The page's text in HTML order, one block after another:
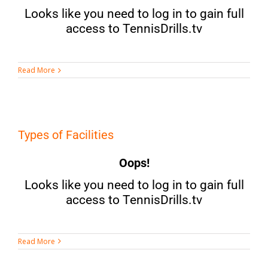
Looks like you need to log in to gain full
access to TennisDrills.tv
Read More
Types of Facilities
Oops!
Looks like you need to log in to gain full
access to TennisDrills.tv
Read More